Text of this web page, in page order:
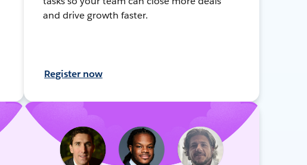
and drive growth faster.
Register now